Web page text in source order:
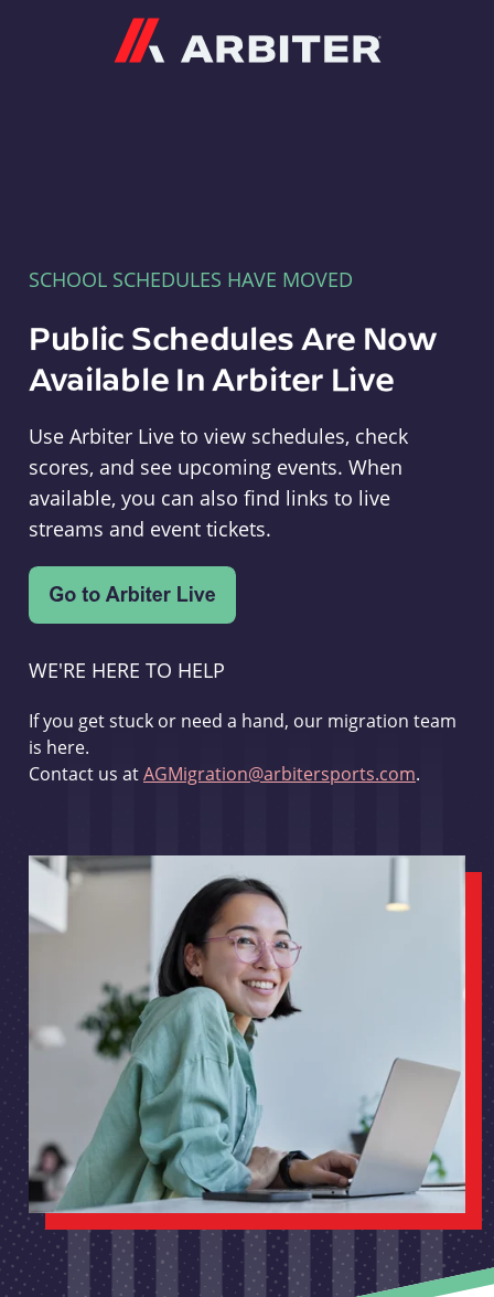
SCHOOL SCHEDULES HAVE MOVED
Public Schedules Are Now
Available In Arbiter Live
Use Arbiter Live to view schedules, check
scores, and see upcoming events. When
available, you can also find links to live
streams and event tickets.
WE'RE HERE TO HELP
If you get stuck or need a hand, our migration team
is here.
Contact us atAGMigration@arbitersports.com.